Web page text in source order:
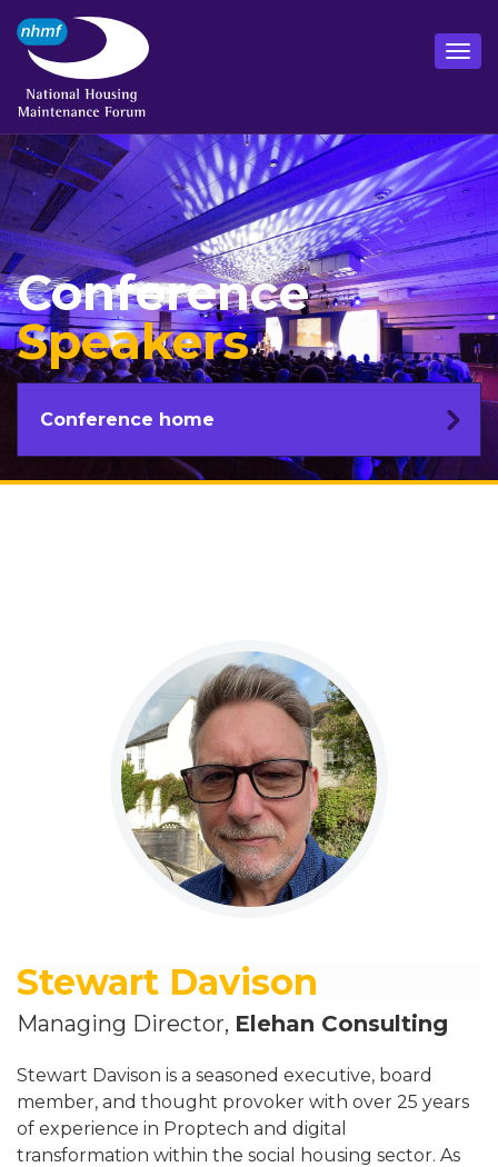
Conference
Speakers
Conference home
Stewart Davison
Managing Director, Elehan Consulting
Stewart Davison is a seasoned executive, board
member, and thought provoker with over 25 years
of experience in Proptech and digital
transformation within the social housing sector. As